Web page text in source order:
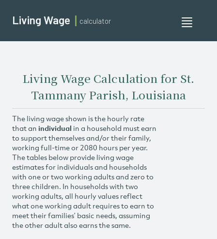
Toggle
Living Wage calculator
Living Wage Calculation for St.
Tammany Parish, Louisiana
The living wage shown is the hourly rate
that an individual in a household must earn
to support themselves and/or their family,
working full-time or 2080 hours per year.
The tables below provide living wage
estimates for individuals and households
with one or two working adults and zero to
three children. In households with two
working adults, all hourly values reflect
what one working adult requires to earn to
meet their families’ basic needs, assuming
the other adult also earns the same.